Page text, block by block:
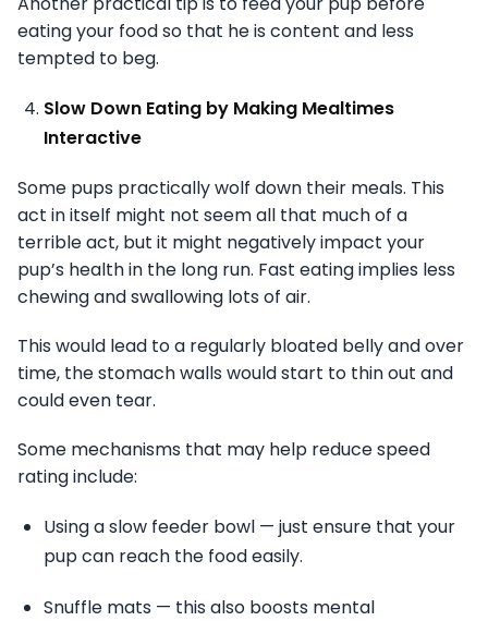
eating your food so that he is content and less
tempted to beg.
Slow Down Eating by Making Mealtimes
Interactive
Some pups practically wolf down their meals. This
act in itself might not seem all that much of a
terrible act, but it might negatively impact your
pup’s health in the long run. Fast eating implies less
chewing and swallowing lots of air.
This would lead to a regularly bloated belly and over
time, the stomach walls would start to thin out and
could even tear.
Some mechanisms that may help reduce speed
rating include:
Using a slow feeder bowl — just ensure that your
pup can reach the food easily.
Snuffle mats — this also boosts mental